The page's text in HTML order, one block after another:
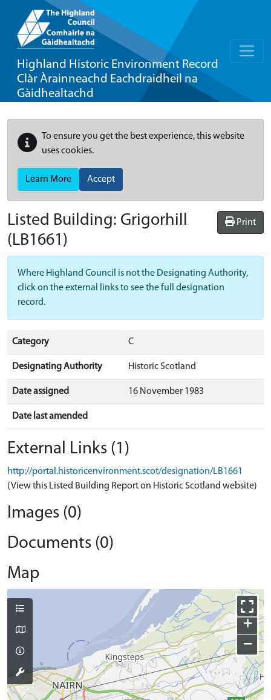
Highland Historic Environment Record
Clàr Àrainneachd Eachdraidheil na
Gàidhealtachd
To ensure you get the best experience, this website
uses cookies.
Learn More Accept
Print
Listed Building: Grigorhill
(LB1661)
Where Highland Council is not the Designating Authority,
click on the external links to see the full designation
record.
Category C
Designating Authority Historic Scotland
Date assigned 16 November 1983
Date last amended
External Links (1)
http://portal.historicenvironment.scot/designation/LB1661
(View this Listed Building Report on Historic Scotland website)
Images (0)
Documents (0)
Map
+
−